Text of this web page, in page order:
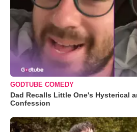
GODTUBE COMEDY
Dad Recalls Little One's Hysterical
Confession